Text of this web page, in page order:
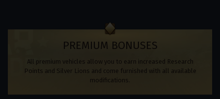
PREMIUM BONUSES
All premium vehicles allow you to earn increased Research
Points and Silver Lions and come furnished with all available
modifications.